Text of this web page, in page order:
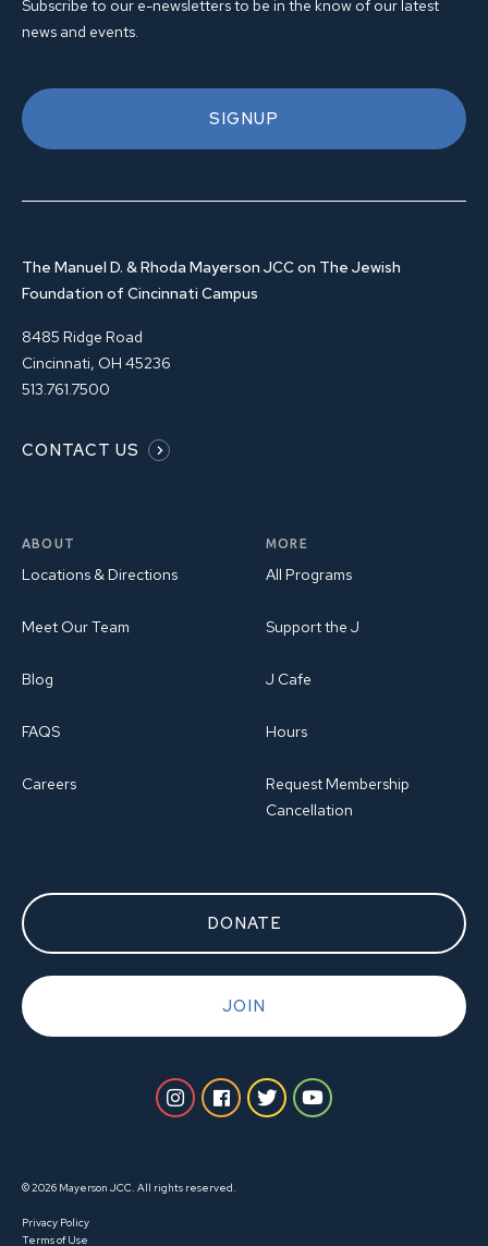
Subscribe to our e-newsletters to be in the know of our latest
news and events.
SIGNUP
The Manuel D. & Rhoda Mayerson JCC on The Jewish
Foundation of Cincinnati Campus
8485 Ridge Road
Cincinnati, OH 45236
513.761.7500
CONTACT US
ABOUT
Locations & Directions
Meet Our Team
Blog
FAQS
Careers
MORE
All Programs
Support the J
J Cafe
Hours
Request Membership
Cancellation
DONATE
JOIN
© 2026 Mayerson JCC. All rights reserved.
Privacy Policy
Terms of Use